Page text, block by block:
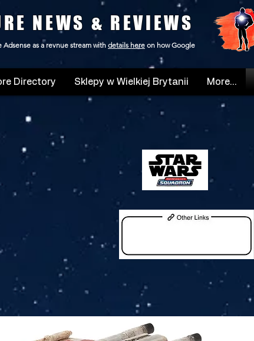
NEWS & REVIEWS
as a revnue stream with details here on how Google
Directory Sklepy w Wielkiej Brytanii More...